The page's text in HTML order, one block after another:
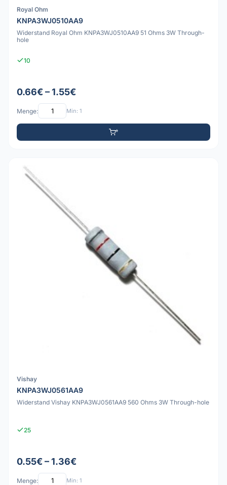
Royal Ohm
KNPA3WJ0510AA9
Widerstand Royal Ohm KNPA3WJ0510AA9 51 Ohms 3W Through-
hole
10
0.66€ – 1.55€
Menge: Min: 1
Vishay
KNPA3WJ0561AA9
Widerstand Vishay KNPA3WJ0561AA9 560 Ohms 3W Through-hole
25
0.55€ – 1.36€
Menge: Min: 1